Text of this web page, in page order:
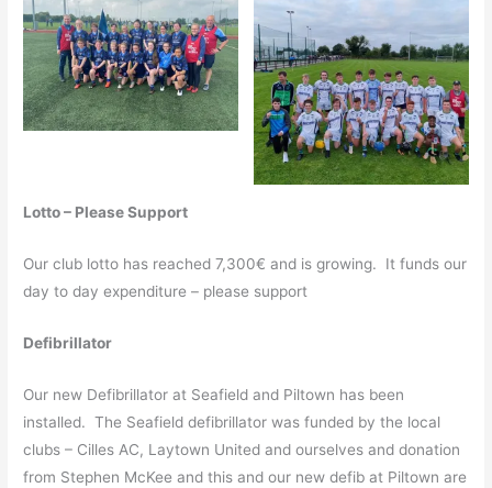
Lotto – Please Support
Our club lotto has reached 7,300€ and is growing. It funds our
day to day expenditure – please support
Defibrillator
Our new Defibrillator at Seafield and Piltown has been
installed. The Seafield defibrillator was funded by the local
clubs – Cilles AC, Laytown United and ourselves and donation
from Stephen McKee and this and our new defib at Piltown are